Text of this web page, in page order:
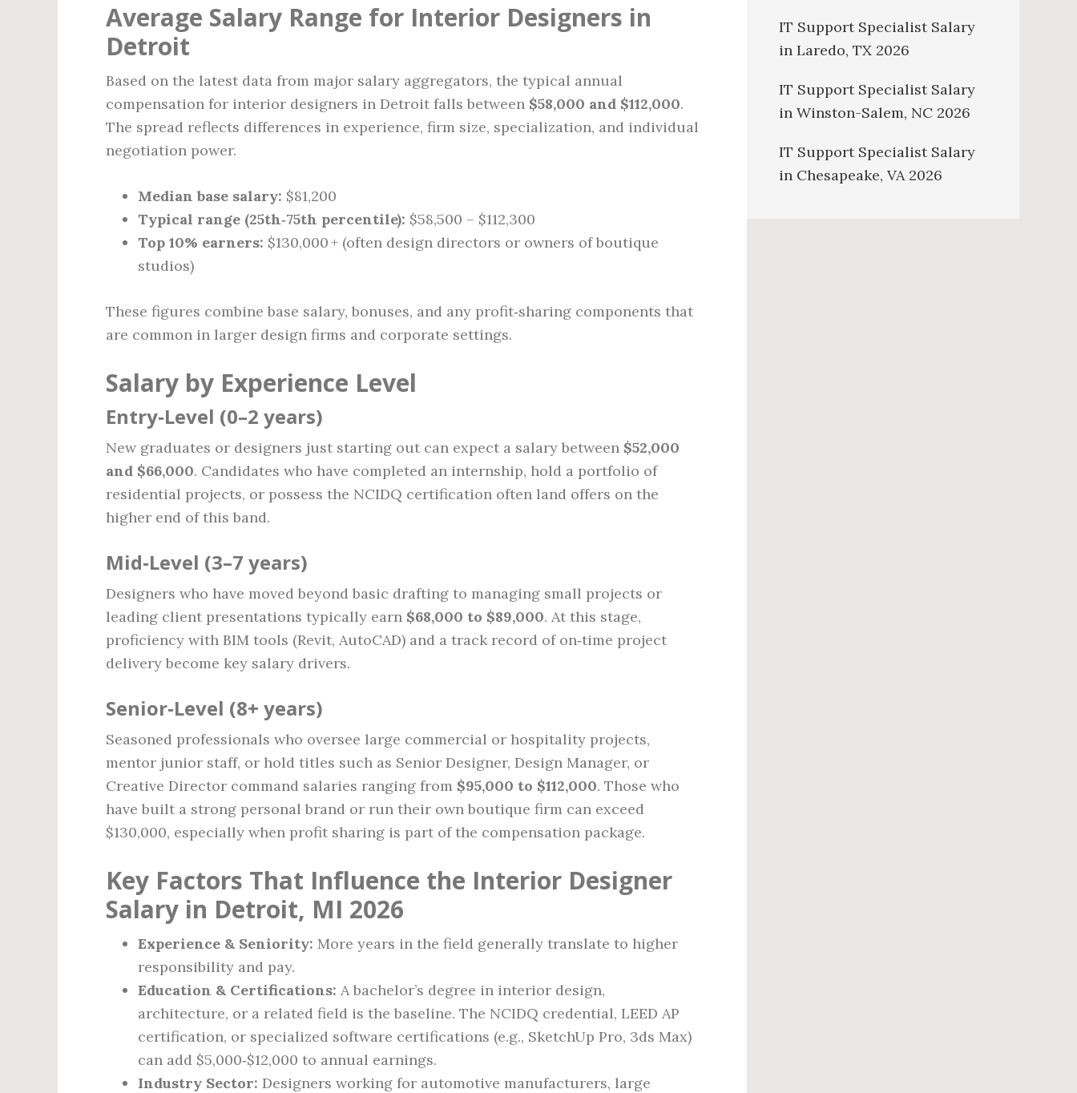
Average Salary Range for Interior Designers in
Detroit
Based on the latest data from major salary aggregators, the typical annual
compensation for interior designers in Detroit falls between $58,000 and $112,000.
The spread reflects differences in experience, firm size, specialization, and individual
negotiation power.
Median base salary: $81,200
Typical range (25th‑75th percentile): $58,500 – $112,300
Top 10% earners: $130,000 + (often design directors or owners of boutique
studios)
These figures combine base salary, bonuses, and any profit‑sharing components that
are common in larger design firms and corporate settings.
Salary by Experience Level
Entry‑Level (0–2 years)
New graduates or designers just starting out can expect a salary between $52,000
and $66,000. Candidates who have completed an internship, hold a portfolio of
residential projects, or possess the NCIDQ certification often land offers on the
higher end of this band.
Mid‑Level (3–7 years)
Designers who have moved beyond basic drafting to managing small projects or
leading client presentations typically earn $68,000 to $89,000. At this stage,
proficiency with BIM tools (Revit, AutoCAD) and a track record of on‑time project
delivery become key salary drivers.
Senior‑Level (8+ years)
Seasoned professionals who oversee large commercial or hospitality projects,
mentor junior staff, or hold titles such as Senior Designer, Design Manager, or
Creative Director command salaries ranging from $95,000 to $112,000. Those who
have built a strong personal brand or run their own boutique firm can exceed
$130,000, especially when profit sharing is part of the compensation package.
Key Factors That Influence the Interior Designer
Salary in Detroit, MI 2026
Experience & Seniority: More years in the field generally translate to higher
responsibility and pay.
Education & Certifications: A bachelor’s degree in interior design,
architecture, or a related field is the baseline. The NCIDQ credential, LEED AP
certification, or specialized software certifications (e.g., SketchUp Pro, 3ds Max)
can add $5,000‑$12,000 to annual earnings.
Industry Sector: Designers working for automotive manufacturers, large
IT Support Specialist Salary
in Laredo, TX 2026
IT Support Specialist Salary
in Winston-Salem, NC 2026
IT Support Specialist Salary
in Chesapeake, VA 2026